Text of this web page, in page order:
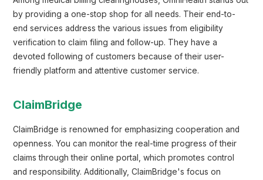
by providing a one-stop shop for all needs. Their end-to-
end services address the various issues from eligibility
verification to claim filing and follow-up. They have a
devoted following of customers because of their user-
friendly platform and attentive customer service.
ClaimBridge
ClaimBridge is renowned for emphasizing cooperation and
openness. You can monitor the real-time progress of their
claims through their online portal, which promotes control
and responsibility. Additionally, ClaimBridge's focus on